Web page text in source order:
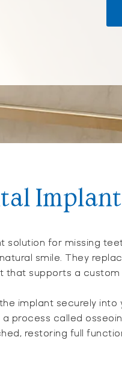
solution for missing
smile. They
that supports a custom
implant securely into
process called
restoring full